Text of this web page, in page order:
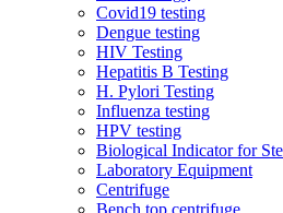
Covid19 testing
Dengue testing
HIV Testing
Hepatitis B Testing
H. Pylori Testing
Influenza testing
HPV testing
Biological Indicator for
Laboratory Equipment
Centrifuge
Bench top centrifuge